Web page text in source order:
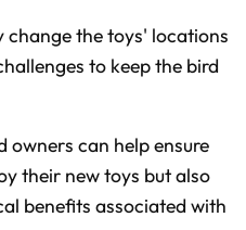
change the toys' locations
to keep the bird
owners can help ensure
their new toys but also
benefits associated with